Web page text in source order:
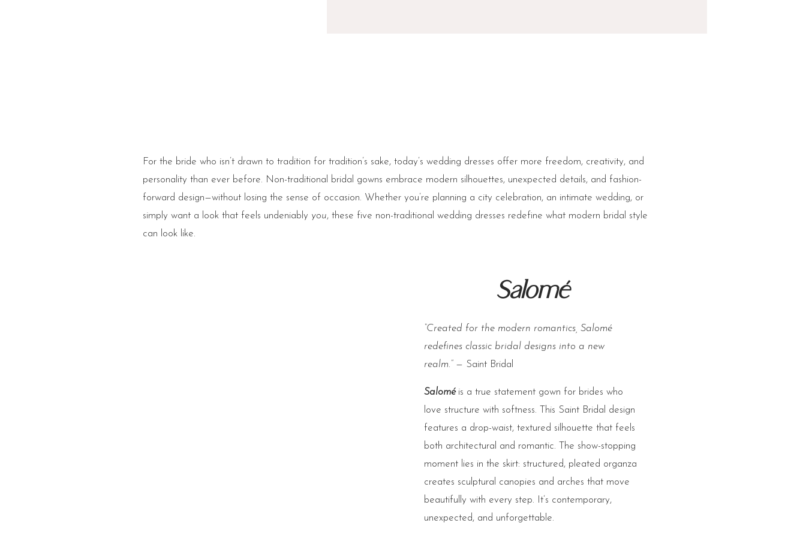
For the bride who isn’t drawn to tradition for tradition’s sake, today’s wedding dresses offer more freedom, creativity, and
personality than ever before. Non-traditional bridal gowns embrace modern silhouettes, unexpected details, and fashion-
forward design—without losing the sense of occasion. Whether you’re planning a city celebration, an intimate wedding, or
simply want a look that feels undeniably you, these five non-traditional wedding dresses redefine what modern bridal style
can look like.
Salomé
“Created for the modern romantics, Salomé
redefines classic bridal designs into a new
realm.”— Saint Bridal
Saloméis a true statement gown for brides who
love structure with softness. This Saint Bridal design
features a drop-waist, textured silhouette that feels
both architectural and romantic. The show-stopping
moment lies in the skirt: structured, pleated organza
creates sculptural canopies and arches that move
beautifully with every step. It’s contemporary,
unexpected, and unforgettable.